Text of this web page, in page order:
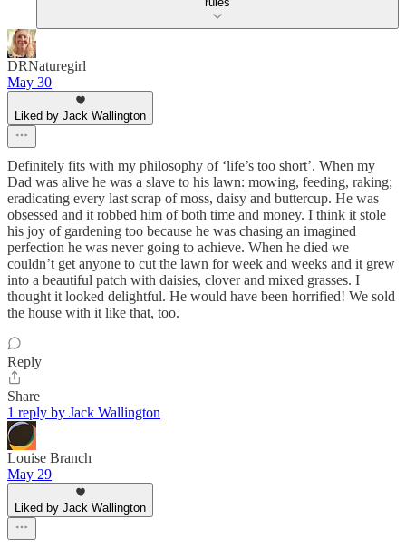
DRNaturegirl
May 30
Liked by Jack Wallington
Definitely fits with my philosophy of ‘life’s too short’. When my
Dad was alive he was a slave to his lawn: mowing, feeding, raking;
eradicating every last scrap of moss, daisy and buttercup. He was
obsessed and it robbed him of both time and money. I think it stole
his joy of gardening too because he was chasing an imagined
perfection he was never going to achieve. When he died we
couldn’t get anyone to cut the lawn for week and weeks and it grew
into a beautiful patch with daisies, clover and mixed grasses. I
thought it looked delightful. He would have been horrified! We sold
the house with it like that, too.
Reply
Share
1 reply by Jack Wallington
Louise Branch
May 29
Liked by Jack Wallington